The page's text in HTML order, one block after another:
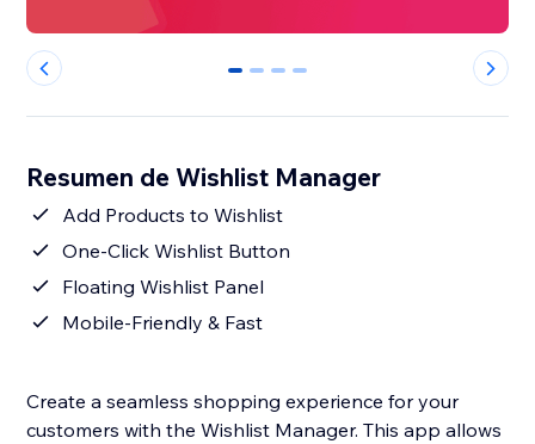
0 1 2 3
Resumen de Wishlist Manager
Add Products to Wishlist
One-Click Wishlist Button
Floating Wishlist Panel
Mobile-Friendly & Fast
Create a seamless shopping experience for your
customers with the Wishlist Manager. This app allows